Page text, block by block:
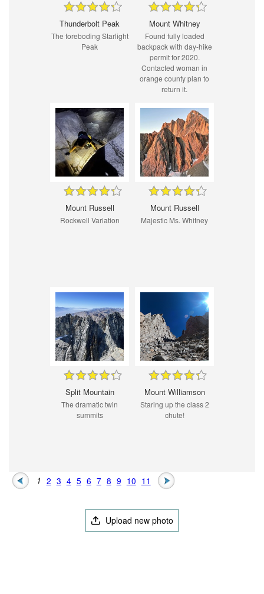
Thunderbolt Peak
The foreboding Starlight
Peak
Mount Whitney
Found fully loaded
backpack with day-hike
permit for 2020.
Contacted woman in
orange county plan to
return it.
Mount Russell
Rockwell Variation
Mount Russell
Majestic Ms. Whitney
Split Mountain
The dramatic twin
summits
Mount Williamson
Staring up the class 2
chute!
1 2 3 4 5 6 7 8 9 10 11
Upload new photo